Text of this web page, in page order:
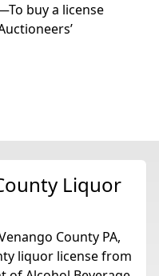
buy a license
Liquor
County PA,
liquor license from